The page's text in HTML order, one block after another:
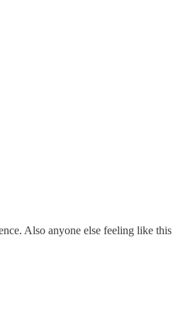
Also anyone else feeling like this